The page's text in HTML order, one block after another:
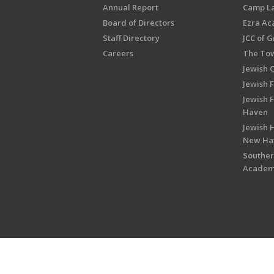
Annual Report
Board of Directors
Staff Directory
Careers
Camp
Ezra
JCC of
The
Jewish
Jewish
Jewish
Haven
Jewish
New